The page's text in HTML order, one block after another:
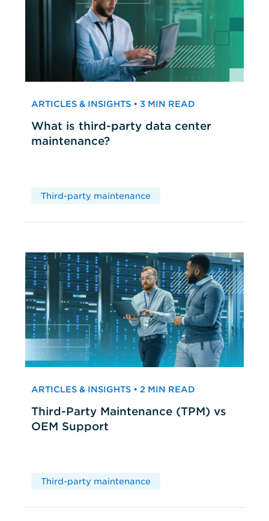
ARTICLES & INSIGHTS • 3 MIN READ
What is third-party data center
maintenance?
Third-party maintenance
ARTICLES & INSIGHTS • 2 MIN READ
Third-Party Maintenance (TPM) vs
OEM Support
Third-party maintenance